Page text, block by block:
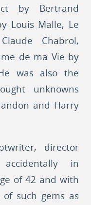
by Bertrand
Louis Malle, Le
Chabrol,
de ma Vie by
was also the
unknowns
and Harry
director
in
of 42 and with
such gems as